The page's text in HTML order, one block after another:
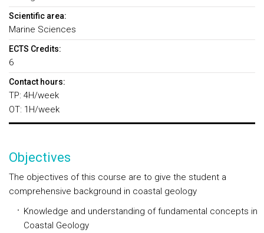
Scientific area:
Marine Sciences
ECTS Credits:
6
Contact hours:
TP: 4H/week
OT: 1H/week
Objectives
The objectives of this course are to give the student a
comprehensive background in coastal geology
Knowledge and understanding of fundamental concepts in
Coastal Geology